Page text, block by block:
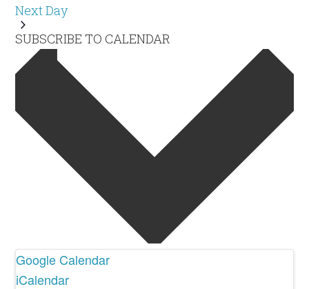
Next Day
SUBSCRIBE TO CALENDAR
Google Calendar
iCalendar